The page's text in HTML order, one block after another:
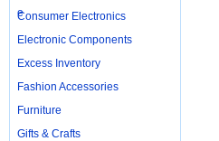
e
Consumer Electronics
Electronic Components
Excess Inventory
Fashion Accessories
Furniture
Gifts & Crafts